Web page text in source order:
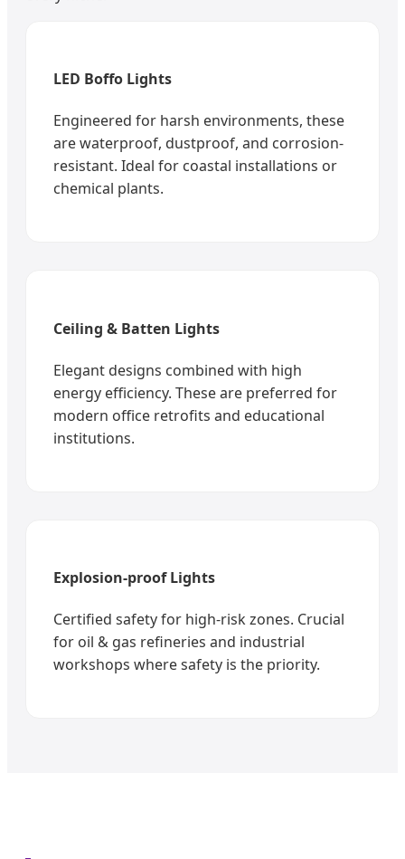
LED Boffo Lights
Engineered for harsh environments, these
are waterproof, dustproof, and corrosion-
resistant. Ideal for coastal installations or
chemical plants.
Ceiling & Batten Lights
Elegant designs combined with high
energy efficiency. These are preferred for
modern office retrofits and educational
institutions.
Explosion-proof Lights
Certified safety for high-risk zones. Crucial
for oil & gas refineries and industrial
workshops where safety is the priority.